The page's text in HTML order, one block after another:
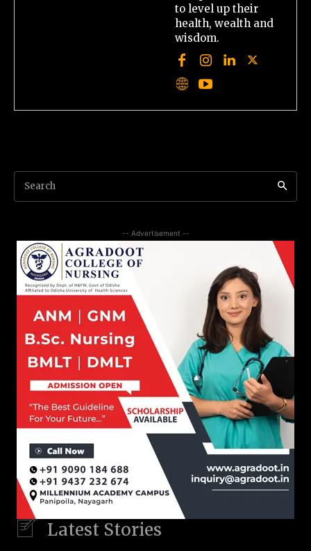
to level up their
health, wealth and
wisdom.
Search
-- Advertisement --
Latest Stories